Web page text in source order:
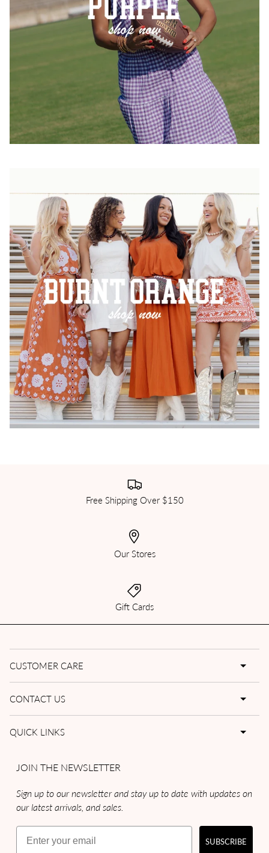
Free Shipping Over $150
Our Stores
Gift Cards
CUSTOMER CARE
CONTACT US
QUICK LINKS
JOIN THE NEWSLETTER
Sign up to our newsletter and stay up to date with updates on
our latest arrivals, and sales.
Email
SUBSCRIBE